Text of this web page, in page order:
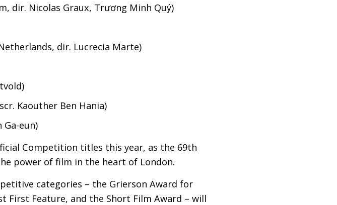
dir. Nicolas Graux, Trương Minh Quý)
dir. Lucrecia Marte)
Kaouther Ben Hania)
Ga-eun)
Competition titles this year, as the 69th
power of film in the heart of London.
categories – the Grierson Award for
First Feature, and the Short Film Award – will